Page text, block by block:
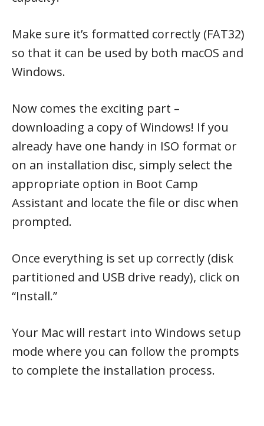
Make sure it’s formatted correctly (FAT32)
so that it can be used by both macOS and
Windows.
Now comes the exciting part –
downloading a copy of Windows! If you
already have one handy in ISO format or
on an installation disc, simply select the
appropriate option in Boot Camp
Assistant and locate the file or disc when
prompted.
Once everything is set up correctly (disk
partitioned and USB drive ready), click on
“Install.”
Your Mac will restart into Windows setup
mode where you can follow the prompts
to complete the installation process.